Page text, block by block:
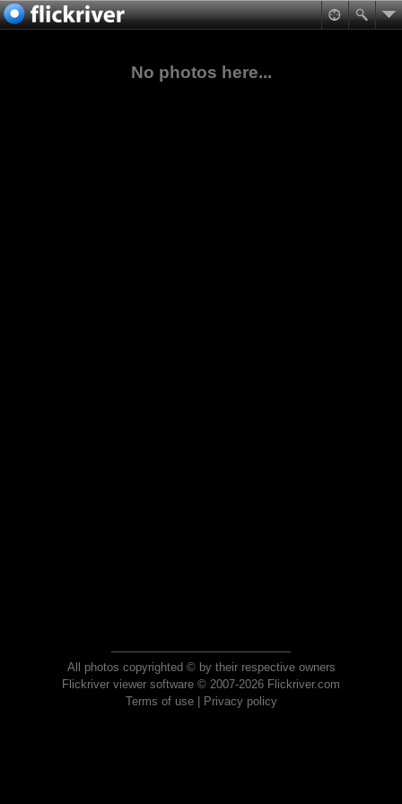
No photos here...
All photos copyrighted © by their respective owners
Flickriver viewer software © 2007-2026 Flickriver.com
Terms of use| Privacy policy